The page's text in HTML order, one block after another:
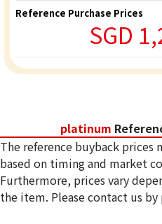
Reference Purchase Prices
SGD
platinum
The reference buyback
based on timing and market
Furthermore, prices vary
the item. Please contact us